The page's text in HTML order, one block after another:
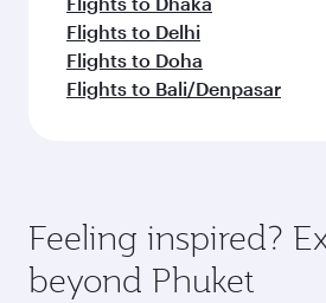
Flights to Delhi
Flights to Doha
Flights to Bali/Denpasar
Feeling inspired?
beyond Phuket